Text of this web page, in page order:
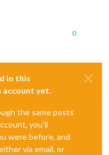
0
in this
account yet.
the same posts
you'll
were before, and
via email, or